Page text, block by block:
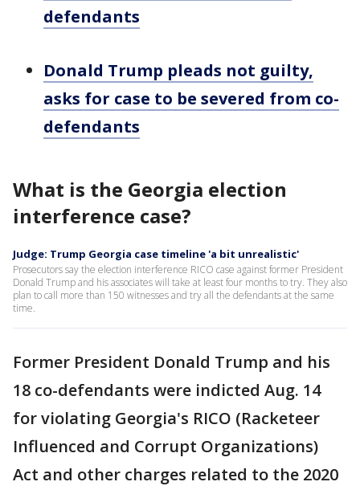
defendants
Donald Trump pleads not guilty,
asks for case to be severed from co-
defendants
What is the Georgia election
interference case?
Judge: Trump Georgia case timeline 'a bit unrealistic'
Prosecutors say the election interference RICO case against former President
Donald Trump and his associates will take at least four months to try. They also
plan to call more than 150 witnesses and try all the defendants at the same
time.
Former President Donald Trump and his
18 co-defendants were indicted Aug. 14
for violating Georgia's RICO (Racketeer
Influenced and Corrupt Organizations)
Act and other charges related to the 2020